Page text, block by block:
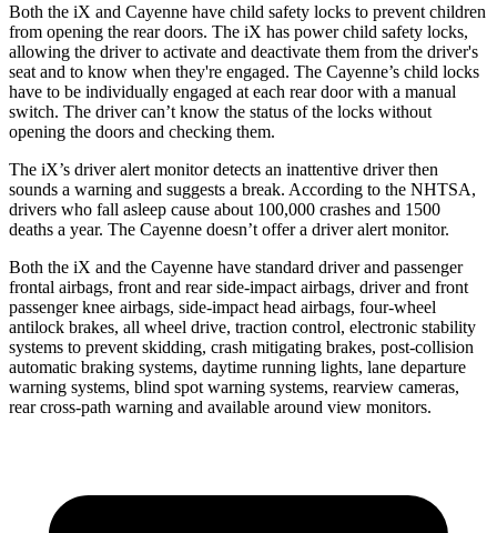
Both the iX and Cayenne have child safety locks to prevent children
from opening the rear doors. The iX has power child safety locks,
allowing the driver to activate and deactivate them from the driver's
seat and to know when they're engaged. The Cayenne’s child locks
have to be individually engaged at each rear door with a manual
switch. The driver can’t know the status of the locks without
opening the doors and checking them.
The iX’s driver alert monitor detects an inattentive driver then
sounds a warning and suggests a break. According to the NHTSA,
drivers who fall asleep cause about 100,000 crashes and 1500
deaths a year. The Cayenne doesn’t offer a driver alert monitor.
Both the iX and the Cayenne have standard driver and passenger
frontal airbags, front and rear side-impact airbags, driver and front
passenger knee airbags, side-impact head airbags, four-wheel
antilock brakes, all wheel drive, traction control, electronic stability
systems to prevent skidding, crash mitigating brakes, post-collision
automatic braking systems, daytime running lights, lane departure
warning systems, blind spot warning systems, rearview cameras,
rear cross-path warning and available around view monitors.